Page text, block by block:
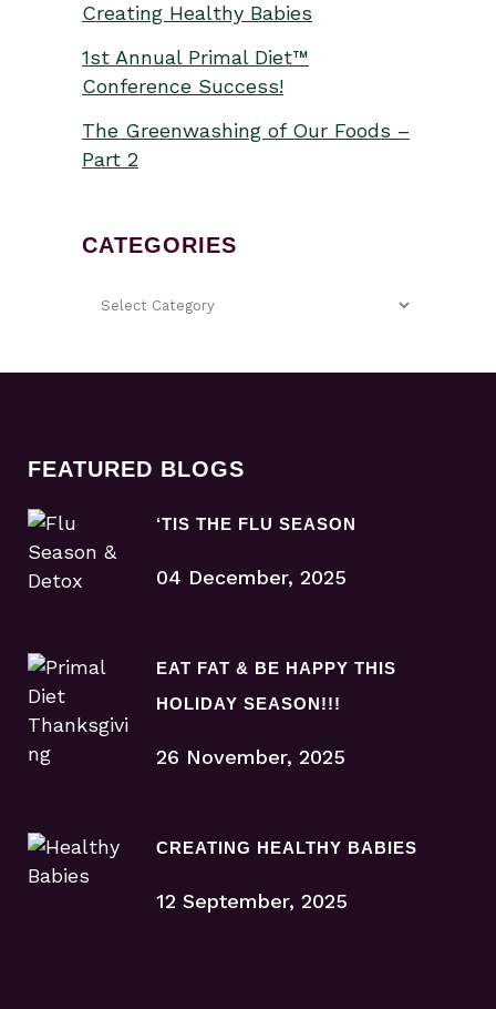
Creating Healthy Babies
1st Annual Primal Diet™
Conference Success!
The Greenwashing of Our Foods –
Part 2
CATEGORIES
FEATURED BLOGS
‘TIS THE FLU SEASON
04 December, 2025
EAT FAT & BE HAPPY THIS
HOLIDAY SEASON!!!
26 November, 2025
CREATING HEALTHY BABIES
12 September, 2025